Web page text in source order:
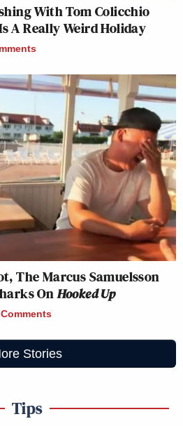
With Tom Colicchio
A Really Weird Holiday
The Marcus Samuelsson
OnHooked Up
Stories
Tips